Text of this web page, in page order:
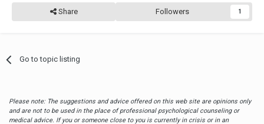
Share Followers 1
Go to topic listing
Please note: The suggestions and advice offered on this web site are opinions only
and are not to be used in the place of professional psychological counseling or
medical advice. If you or someone close to you is currently in crisis or in an